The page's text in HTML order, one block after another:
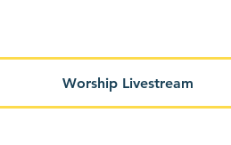
Worship Livestream